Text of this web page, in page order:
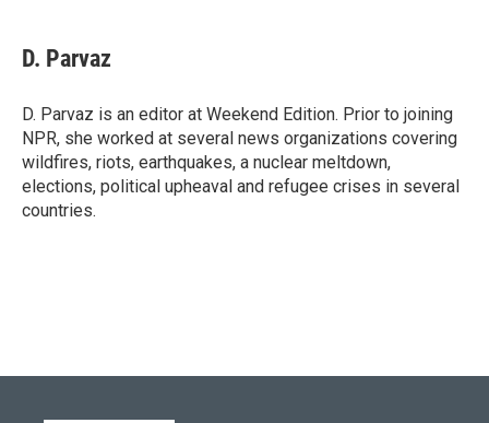
D. Parvaz
D. Parvaz is an editor at Weekend Edition. Prior to joining
NPR, she worked at several news organizations covering
wildfires, riots, earthquakes, a nuclear meltdown,
elections, political upheaval and refugee crises in several
countries.